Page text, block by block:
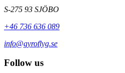
S-275 93 SJÖBO
+46 736 636 089
info@gyroflyg.se
Follow us